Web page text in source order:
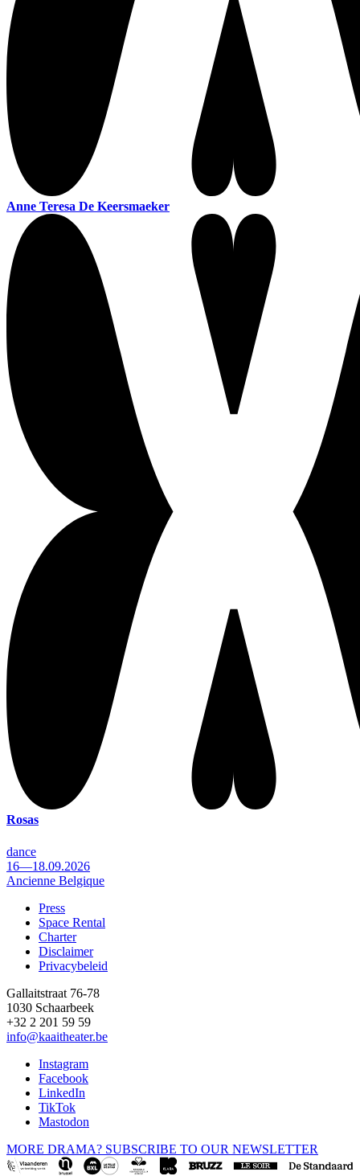
Anne Teresa De Keersmaeker
Rosas
dance
16—18.09.2026
Ancienne Belgique
Footer
Press
Space Rental
Charter
Disclaimer
Privacybeleid
Gallaitstraat 76-78
1030 Schaarbeek
+32 2 201 59 59
info@kaaitheater.be
Instagram
Facebook
LinkedIn
TikTok
Mastodon
MORE DRAMA? SUBSCRIBE TO OUR NEWSLETTER